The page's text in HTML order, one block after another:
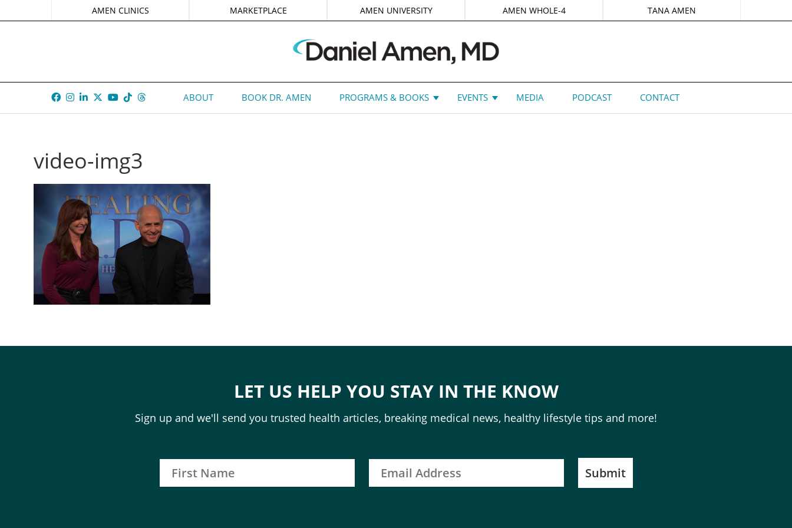
AMEN CLINICS MARKETPLACE AMEN UNIVERSITY AMEN WHOLE-4 TANA AMEN
ABOUT BOOK DR. AMEN PROGRAMS & BOOKS EVENTS MEDIA PODCAST CONTACT
video-img3
LET US HELP YOU STAY IN THE KNOW
Sign up and we'll send you trusted health articles, breaking medical news, healthy lifestyle tips and more!
Submit